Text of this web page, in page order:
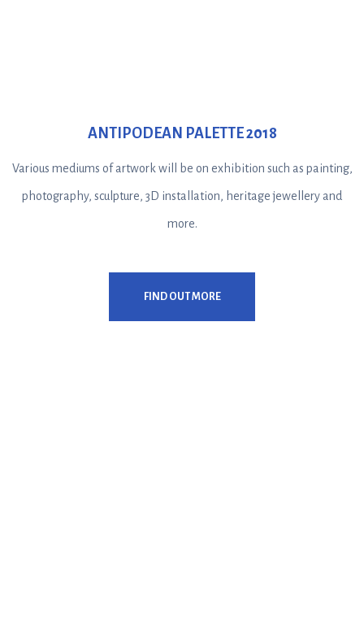
ANTIPODEAN PALETTE 2018
Various mediums of artwork will be on exhibition such as painting,
photography, sculpture, 3D installation, heritage jewellery and
more.
FIND OUT MORE